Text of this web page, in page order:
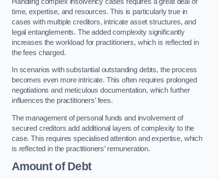
time, expertise, and resources. This is particularly true in
cases with multiple creditors, intricate asset structures, and
legal entanglements. The added complexity significantly
increases the workload for practitioners, which is reflected in
the fees charged.
In scenarios with substantial outstanding debts, the process
becomes even more intricate. This often requires prolonged
negotiations and meticulous documentation, which further
influences the practitioners’ fees.
The management of personal funds and involvement of
secured creditors add additional layers of complexity to the
case. This requires specialised attention and expertise, which
is reflected in the practitioners’ remuneration.
Amount of Debt